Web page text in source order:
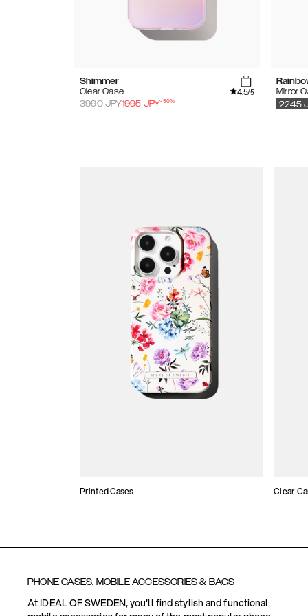
Shimmer
Clear Case
4.5/5
3990JPY1995 JPY-50%
Mirror
2245
Printed Cases Clear
PHONE CASES, MOBILE ACCESSORIES & BAGS
At IDEAL OF SWEDEN, you'll find stylish and functional